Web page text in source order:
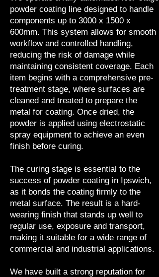
powder coating line designed to handle
components up to 3000 x 1500 x
600mm. This system allows for smooth
workflow and controlled handling,
reducing the risk of damage while
maintaining consistent coverage. Each
item begins with a comprehensive pre-
treatment stage, where surfaces are
cleaned and treated to prepare the
metal for coating. Once dried, the
powder is applied using electrostatic
spray equipment to achieve an even
finish before curing.
The curing stage is essential to the
success of powder coating in Ipswich,
as it bonds the coating firmly to the
metal surface. The result is a hard-
wearing finish that stands up well to
regular use, exposure and transport,
making it suitable for a wide range of
commercial and industrial applications.
We have built a strong reputation for